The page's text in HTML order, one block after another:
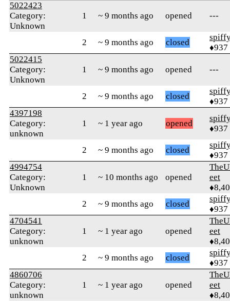
5022423
Category:
Unknown
1 ~ 9 months ago opened ---
2 ~ 9 months ago closed
♦937
5022415
Category:
Unknown
1 ~ 9 months ago opened ---
2 ~ 9 months ago closed
♦937
4397198
Category:
unknown
1 ~ 1 year ago opened
♦937
2 ~ 9 months ago closed
♦937
4994754
Category:
Unknown
1 ~ 10 months ago opened
eet
2
~ 9 months ago closed
♦937
4704541
Category:
unknown
1 ~ 1 year ago opened
eet
2
~ 9 months ago closed
♦937
4860706
Category:
unknown
1 ~ 1 year ago opened
eet